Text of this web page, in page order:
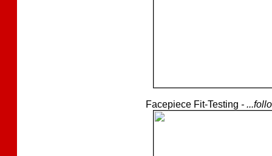
Facepiece Fit-Testing -